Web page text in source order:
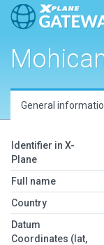
General
Identifier in X-
Plane
Full name
Country
Datum
Coordinates (lat,